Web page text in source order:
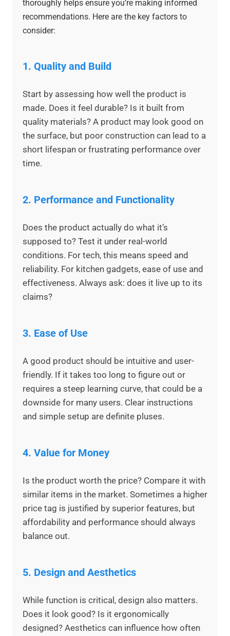
thoroughly helps ensure you’re making informed
recommendations. Here are the key factors to
consider:
1. Quality and Build
Start by assessing how well the product is
made. Does it feel durable? Is it built from
quality materials? A product may look good on
the surface, but poor construction can lead to a
short lifespan or frustrating performance over
time.
2. Performance and Functionality
Does the product actually do what it’s
supposed to? Test it under real-world
conditions. For tech, this means speed and
reliability. For kitchen gadgets, ease of use and
effectiveness. Always ask: does it live up to its
claims?
3. Ease of Use
A good product should be intuitive and user-
friendly. If it takes too long to figure out or
requires a steep learning curve, that could be a
downside for many users. Clear instructions
and simple setup are definite pluses.
4. Value for Money
Is the product worth the price? Compare it with
similar items in the market. Sometimes a higher
price tag is justified by superior features, but
affordability and performance should always
balance out.
5. Design and Aesthetics
While function is critical, design also matters.
Does it look good? Is it ergonomically
designed? Aesthetics can influence how often